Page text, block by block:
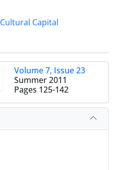
Cultural Capital
Volume 7, Issue 23
Summer 2011
Pages 125-142